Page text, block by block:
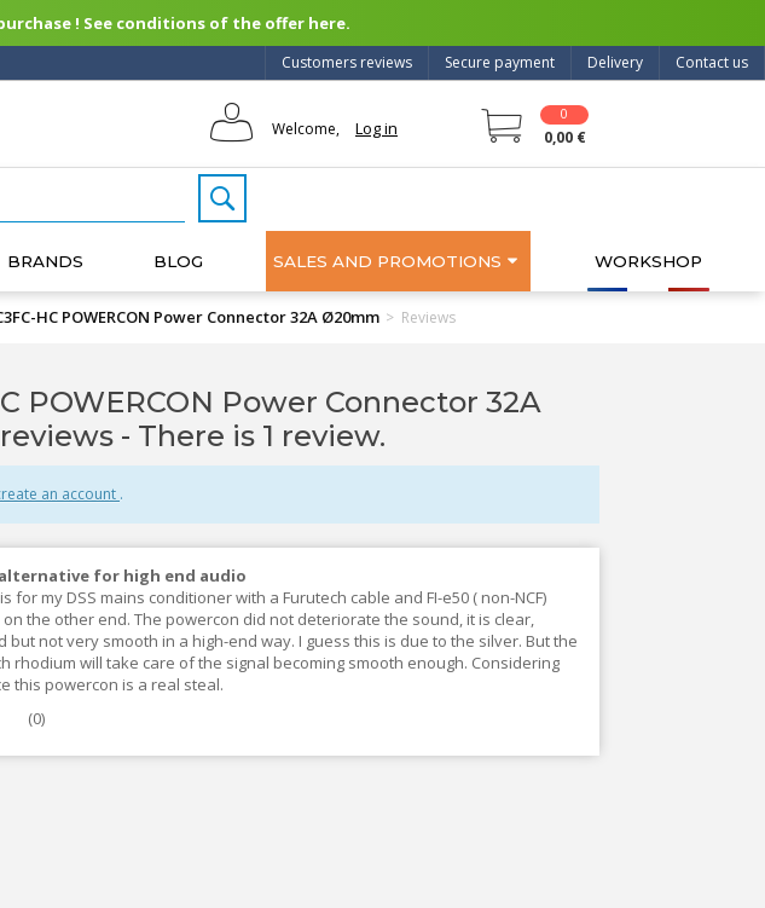
! See conditions of the offer here.
Contact us
Delivery
Secure payment
Customers reviews
Welcome, Log in
0
0,00 €
BRANDS BLOG SALES AND PROMOTIONS WORKSHOP
HC POWERCON Power Connector 32A Ø20mm > Reviews
POWERCON Power Connector 32A
- There is 1 review.
an account .
for high end audio
for my DSS mains conditioner with a Furutech cable and FI-e50 ( non-NCF)
on the other end. The powercon did not deteriorate the sound, it is clear,
but not very smooth in a high-end way. I guess this is due to the silver. But the
rhodium will take care of the signal becoming smooth enough. Considering
this powercon is a real steal.
(0)